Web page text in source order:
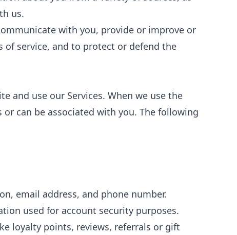
us.
with you, provide or improve or
of service, and to protect or defend the
and use our Services. When we use the
can be associated with you. The following
email address, and phone number.
used for account security purposes.
loyalty points, reviews, referrals or gift